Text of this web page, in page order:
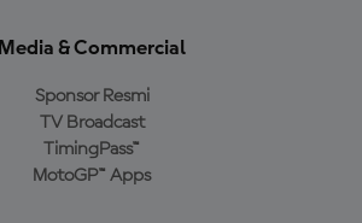
Media & Commercial
Sponsor Resmi
TV Broadcast
TimingPass™
MotoGP™ Apps